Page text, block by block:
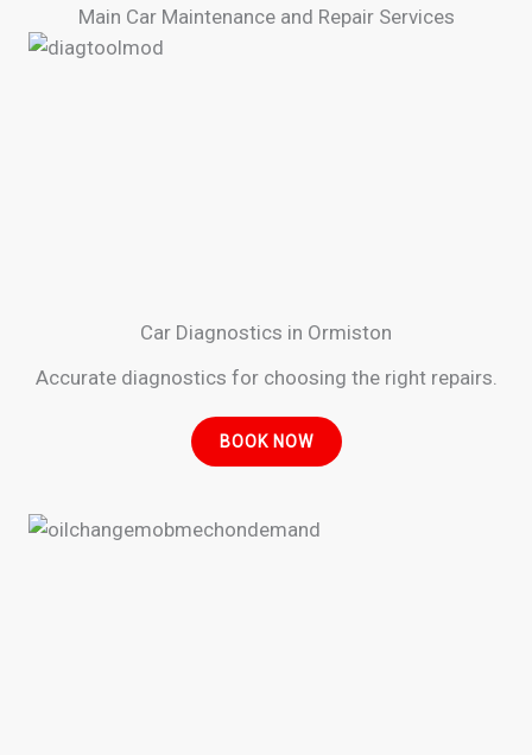
Main Car Maintenance and Repair Services
Car Diagnostics in Ormiston
Accurate diagnostics for choosing the right repairs.
BOOK NOW